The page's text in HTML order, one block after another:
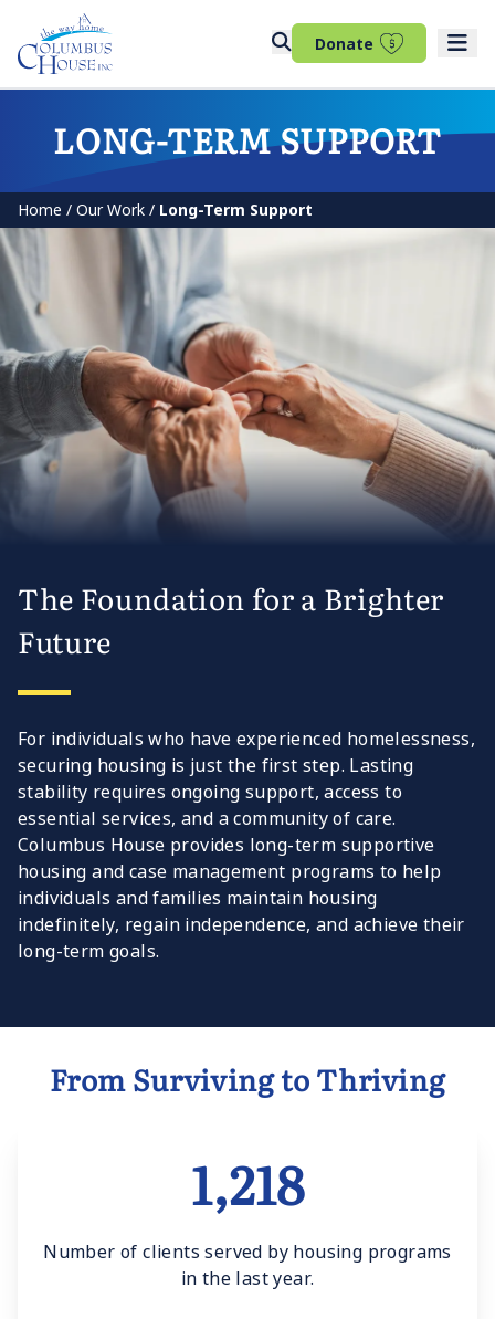
Donate (opens in
LONG-TERM SUPPORT
Home / Our Work / Long-Term Support
The Foundation for a Brighter
Future
For individuals who have experienced homelessness,
securing housing is just the first step. Lasting
stability requires ongoing support, access to
essential services, and a community of care.
Columbus House provides long-term supportive
housing and case management programs to help
individuals and families maintain housing
indefinitely, regain independence, and achieve their
long-term goals.
From Surviving to Thriving
1,218
Number of clients served by housing programs
in the last year.